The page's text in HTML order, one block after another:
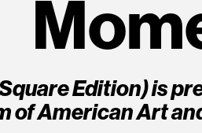
Edition) is
of American Art